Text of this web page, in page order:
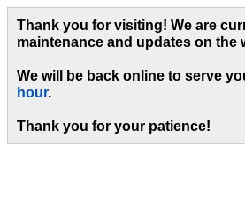
Thank you for visiting! We are
maintenance and updates on the
We will be back online to serve
hour.
Thank you for your patience!